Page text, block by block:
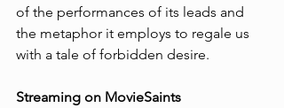
of the performances of its leads and
the metaphor it employs to regale us
with a tale of forbidden desire.
Streaming on MovieSaints